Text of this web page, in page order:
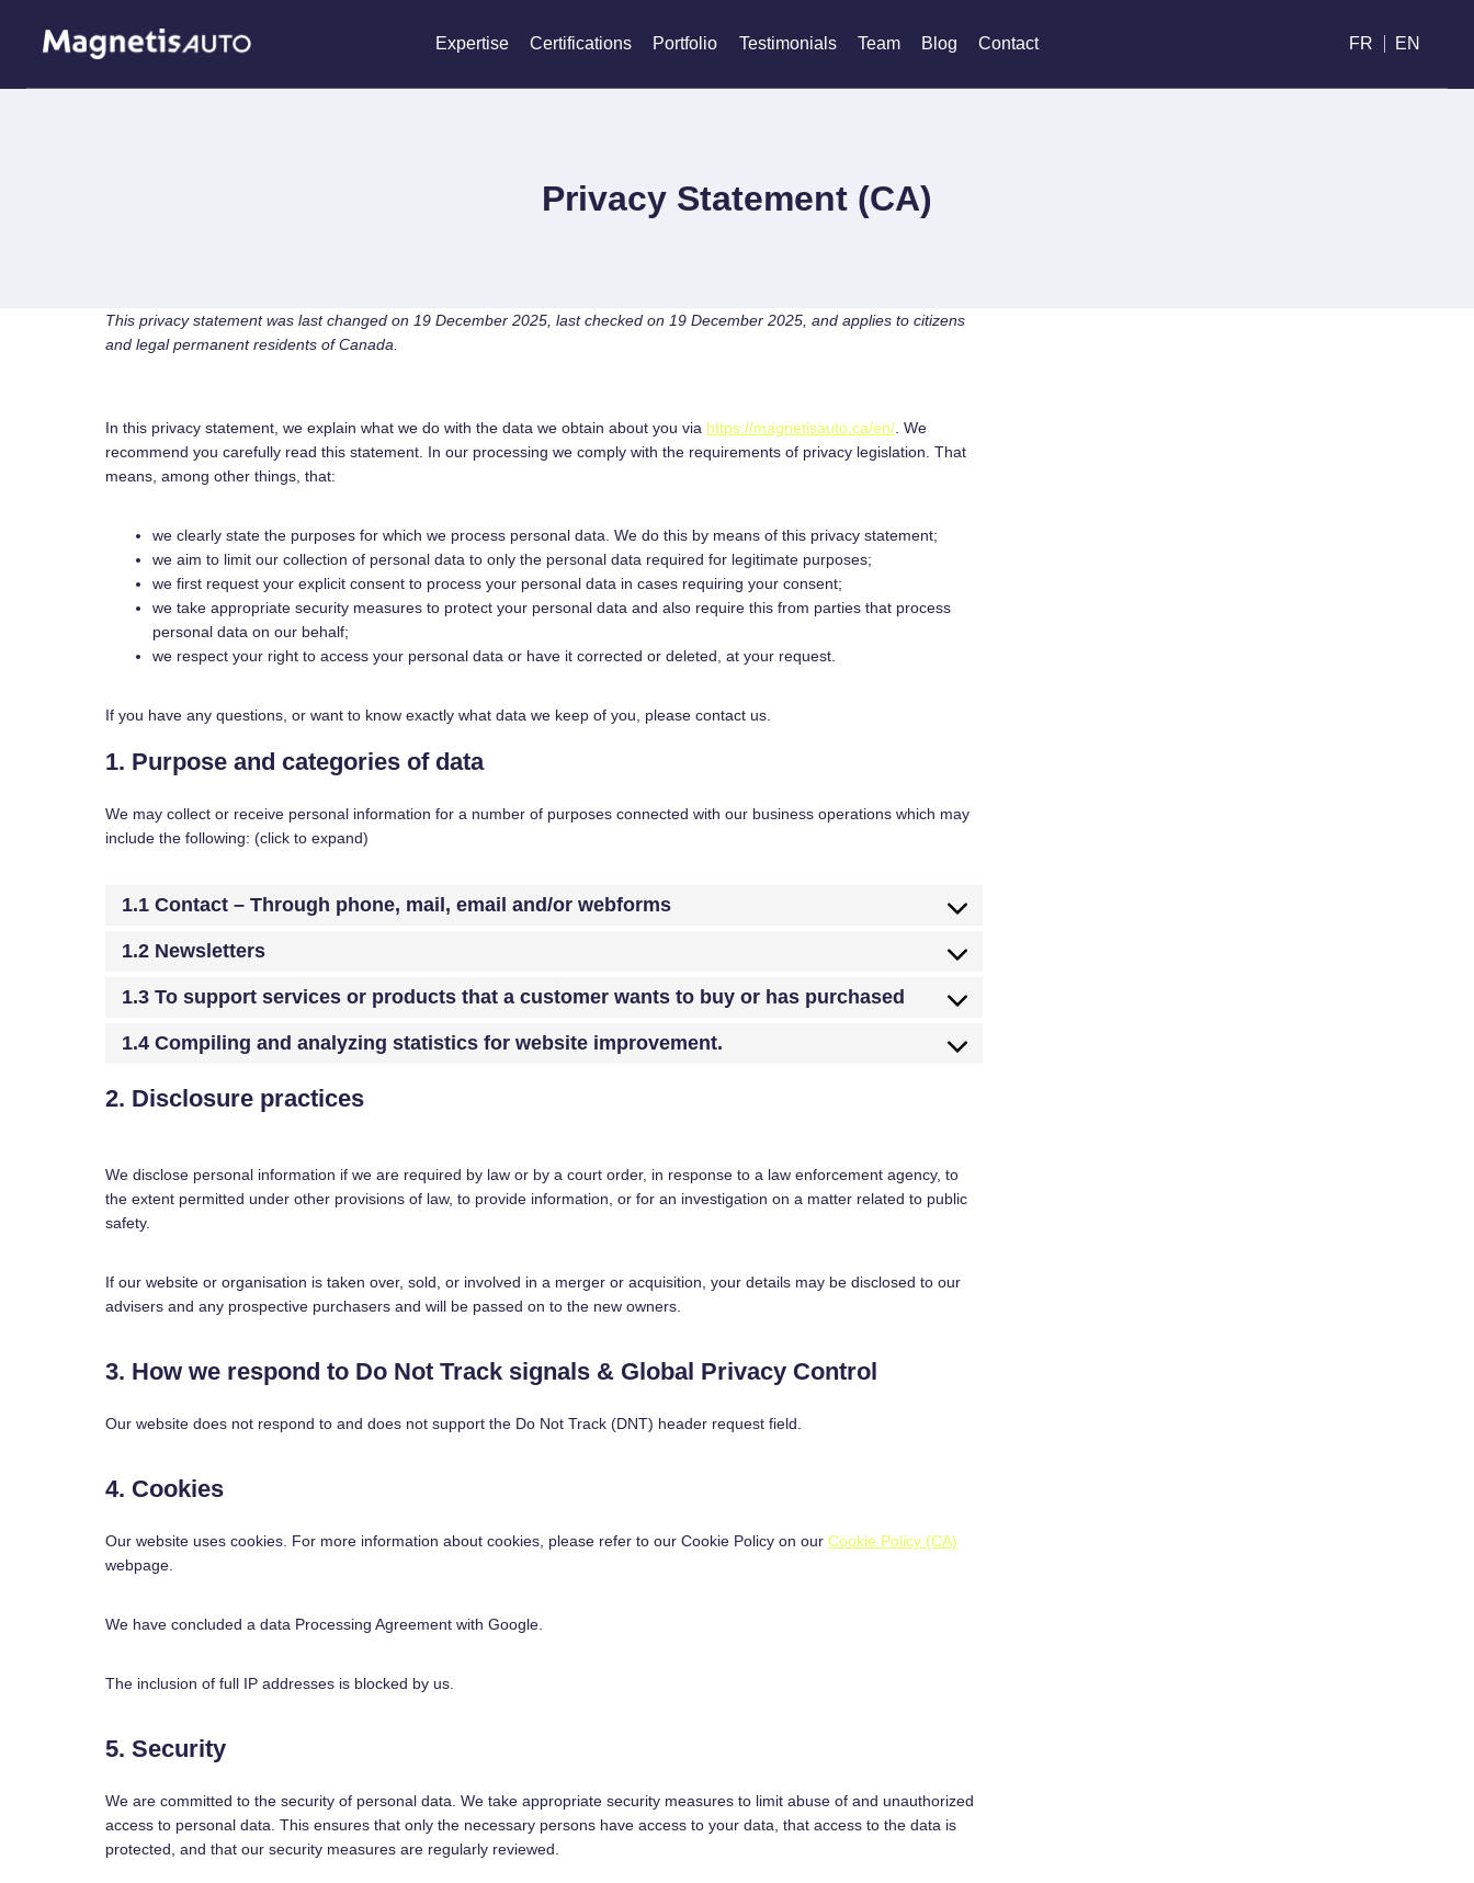
Expertise Certifications Portfolio Testimonials Team Blog Contact FR EN
Privacy Statement (CA)
This privacy statement was last changed on 19 December 2025, last checked on 19 December 2025, and applies to citizens
and legal permanent residents of Canada.
In this privacy statement, we explain what we do with the data we obtain about you via https://magnetisauto.ca/en/ . We
recommend you carefully read this statement. In our processing we comply with the requirements of privacy legislation. That
means, among other things, that:
we clearly state the purposes for which we process personal data. We do this by means of this privacy statement;
we aim to limit our collection of personal data to only the personal data required for legitimate purposes;
we first request your explicit consent to process your personal data in cases requiring your consent;
we take appropriate security measures to protect your personal data and also require this from parties that process
personal data on our behalf;
we respect your right to access your personal data or have it corrected or deleted, at your request.
If you have any questions, or want to know exactly what data we keep of you, please contact us.
1. Purpose and categories of data
We may collect or receive personal information for a number of purposes connected with our business operations which may
include the following: (click to expand)
1.1 Contact – Through phone, mail, email and/or webforms
1.2 Newsletters
1.3 To support services or products that a customer wants to buy or has purchased
1.4 Compiling and analyzing statistics for website improvement.
2. Disclosure practices
We disclose personal information if we are required by law or by a court order, in response to a law enforcement agency, to
the extent permitted under other provisions of law, to provide information, or for an investigation on a matter related to public
safety.
If our website or organisation is taken over, sold, or involved in a merger or acquisition, your details may be disclosed to our
advisers and any prospective purchasers and will be passed on to the new owners.
3. How we respond to Do Not Track signals & Global Privacy Control
Our website does not respond to and does not support the Do Not Track (DNT) header request field.
4. Cookies
Our website uses cookies. For more information about cookies, please refer to our Cookie Policy on our Cookie Policy (CA)
webpage.
We have concluded a data Processing Agreement with Google.
The inclusion of full IP addresses is blocked by us.
5. Security
We are committed to the security of personal data. We take appropriate security measures to limit abuse of and unauthorized
access to personal data. This ensures that only the necessary persons have access to your data, that access to the data is
protected, and that our security measures are regularly reviewed.